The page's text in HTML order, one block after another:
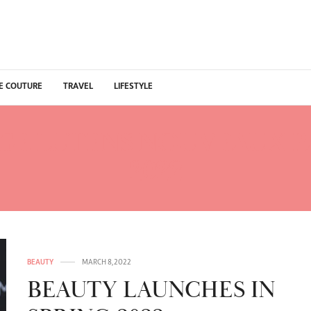
COUTURE TRAVEL LIFESTYLE
BEAUTY MARCH 8, 2022
BEAUTY LAUNCHES IN